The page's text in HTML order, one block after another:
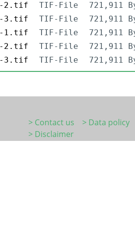
2.tif
TIF-File
721,911
3.tif
TIF-File
721,911
1.tif
TIF-File
721,911
2.tif
TIF-File
721,911
3.tif
TIF-File 721,911
> Contact us
> Data policy
> Disclaimer